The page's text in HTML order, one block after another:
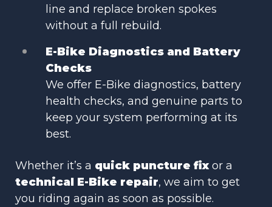
line and replace broken spokes
without a full rebuild.
E-Bike Diagnostics and Battery
Checks
We offer E-Bike diagnostics, battery
health checks, and genuine parts to
keep your system performing at its
best.
Whether it’s a quick puncture fixor a
technical E-Bike repair, we aim to get
you riding again as soon as possible.